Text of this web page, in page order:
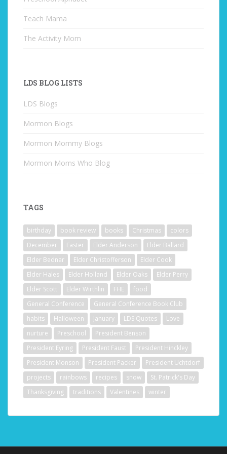
Teach Mama
The Activity Mom
LDS BLOG LISTS
LDS Blogs
Mormon Blogs
Mormon Mommy Blogs
Mormon Moms Who Blog
TAGS
birthday book review books Christmas
colors
December
Easter Elder Anderson
Elder Ballard
Elder Bednar
Elder Christofferson
Elder Cook
Elder Hales
Elder Holland Elder Oaks
Elder Perry
Elder Scott
Elder Wirthlin FHE
food
General Conference
General Conference Book Club
habits
Halloween January LDS Quotes
Love
nurture
Preschool
President Benson
President Eyring
President Faust
President Hinckley
President Monson
President Packer
President Uchtdorf
projects
rainbows recipes snow
St. Patrick's Day
Thanksgiving
traditions Valentines winter